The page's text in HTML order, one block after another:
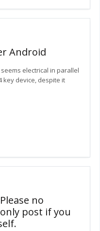
Android
electrical in parallel
key device, despite it
no
post if you